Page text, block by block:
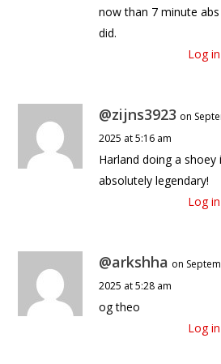
now than 7 minute
did.
Log
@zijns3923 on
2025 at 5:16 am
Harland doing a shoey
absolutely legendary!
Log
@arkshha on
2025 at 5:28 am
og theo
Log